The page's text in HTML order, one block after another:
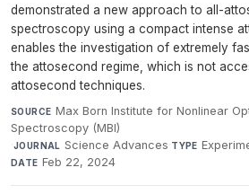
demonstrated a new approach to all-
spectroscopy using a compact intense
enables the investigation of extremely
the attosecond regime, which is not
attosecond techniques.
SOURCE Max Born Institute for Nonlinear
Spectroscopy (MBI)
·JOURNAL Science Advances·TYPE
DATE Feb 22, 2024